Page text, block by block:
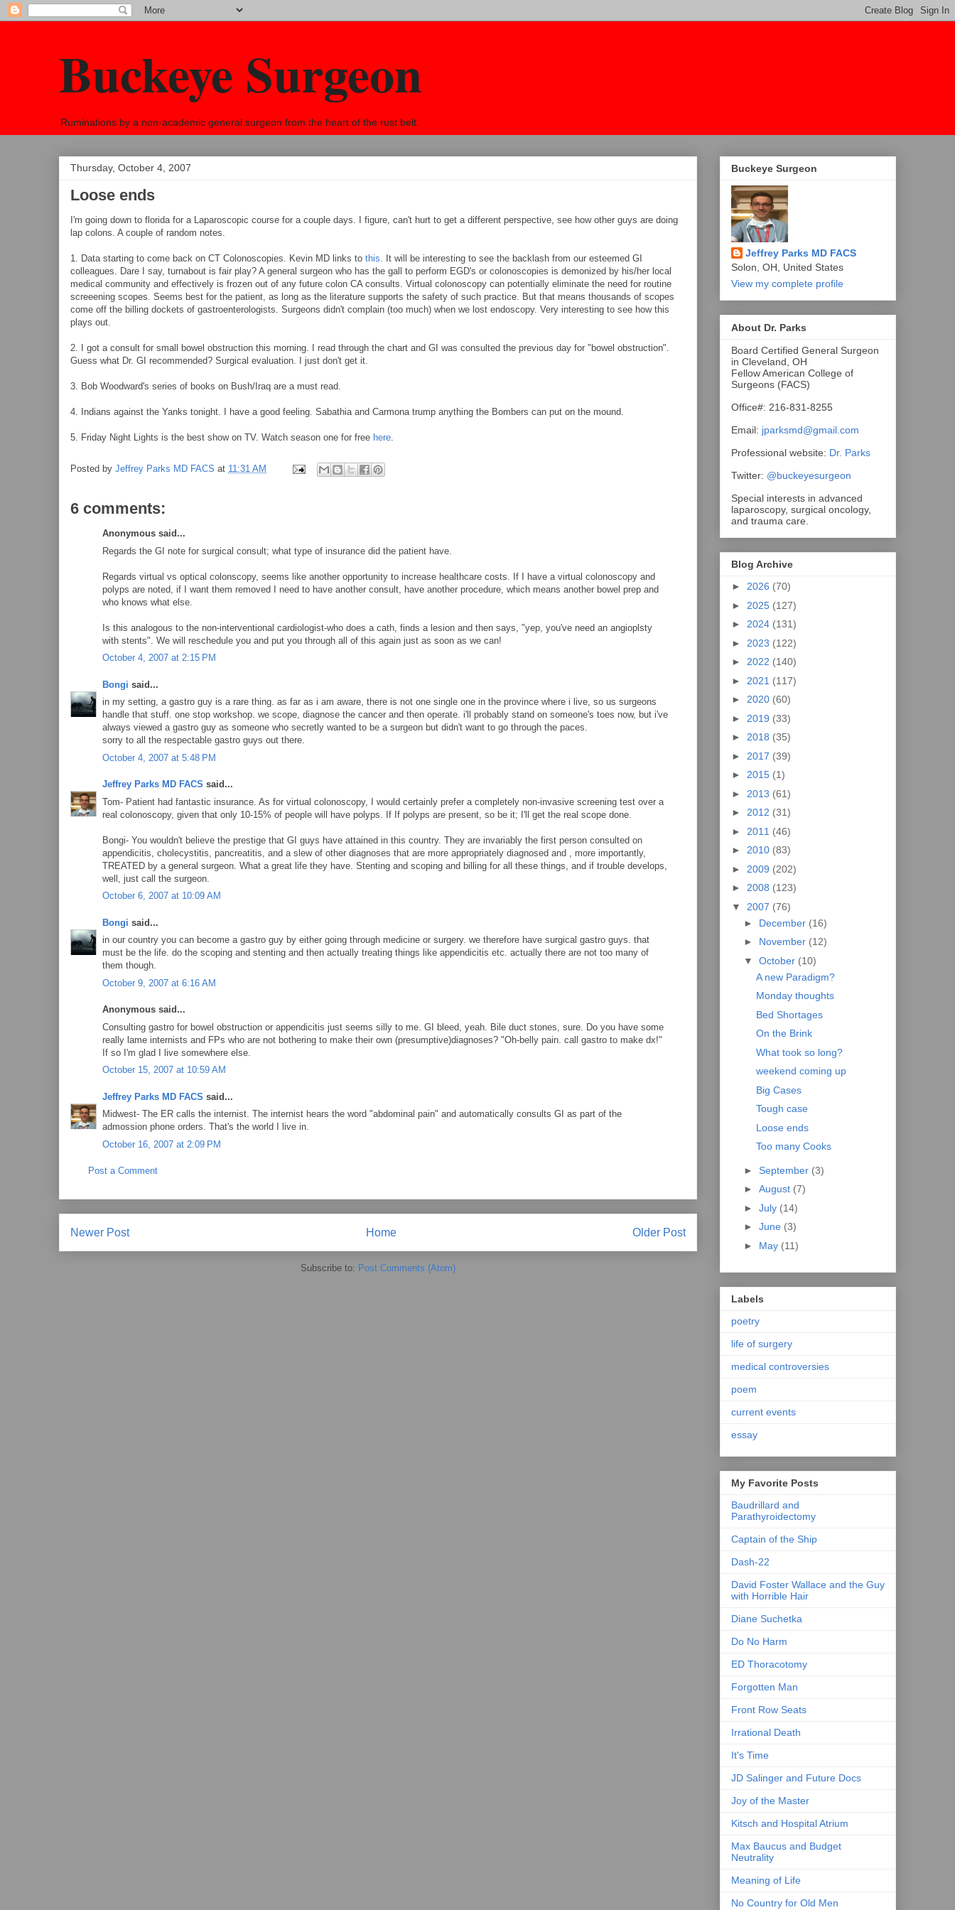
Buckeye Surgeon
Ruminations by a non-academic general surgeon from the heart of the rust belt.
Thursday, October 4, 2007
Loose ends
I'm going down to florida for a Laparoscopic course for a couple days. I figure, can't hurt to get a different perspective, see how other guys are doing
lap colons. A couple of random notes.
1. Data starting to come back on CT Colonoscopies. Kevin MD links to this. It will be interesting to see the backlash from our esteemed GI
colleagues. Dare I say, turnabout is fair play? A general surgeon who has the gall to perform EGD's or colonoscopies is demonized by his/her local
medical community and effectively is frozen out of any future colon CA consults. Virtual colonoscopy can potentially eliminate the need for routine
screeening scopes. Seems best for the patient, as long as the literature supports the safety of such practice. But that means thousands of scopes
come off the billing dockets of gastroenterologists. Surgeons didn't complain (too much) when we lost endoscopy. Very interesting to see how this
plays out.
2. I got a consult for small bowel obstruction this morning. I read through the chart and GI was consulted the previous day for "bowel obstruction".
Guess what Dr. GI recommended? Surgical evaluation. I just don't get it.
3. Bob Woodward's series of books on Bush/Iraq are a must read.
4. Indians against the Yanks tonight. I have a good feeling. Sabathia and Carmona trump anything the Bombers can put on the mound.
5. Friday Night Lights is the best show on TV. Watch season one for free here.
Posted by Jeffrey Parks MD FACS at 11:31 AM
6 comments:
Anonymous said...
Regards the GI note for surgical consult; what type of insurance did the patient have.
Regards virtual vs optical colonscopy, seems like another opportunity to increase healthcare costs. If I have a virtual colonoscopy and
polyps are noted, if I want them removed I need to have another consult, have another procedure, which means another bowel prep and
who knows what else.
Is this analogous to the non-interventional cardiologist-who does a cath, finds a lesion and then says, "yep, you've need an angioplsty
with stents". We will reschedule you and put you through all of this again just as soon as we can!
October 4, 2007 at 2:15 PM
Bongi said...
in my setting, a gastro guy is a rare thing. as far as i am aware, there is not one single one in the province where i live, so us surgeons
handle that stuff. one stop workshop. we scope, diagnose the cancer and then operate. i'll probably stand on someone's toes now, but i've
always viewed a gastro guy as someone who secretly wanted to be a surgeon but didn't want to go through the paces.
sorry to all the respectable gastro guys out there.
October 4, 2007 at 5:48 PM
Jeffrey Parks MD FACS said...
Tom- Patient had fantastic insurance. As for virtual colonoscopy, I would certainly prefer a completely non-invasive screening test over a
real colonoscopy, given that only 10-15% of people will have polyps. If If polyps are present, so be it; I'll get the real scope done.
Bongi- You wouldn't believe the prestige that GI guys have attained in this country. They are invariably the first person consulted on
appendicitis, cholecystitis, pancreatitis, and a slew of other diagnoses that are more appropriately diagnosed and , more importantly,
TREATED by a general surgeon. What a great life they have. Stenting and scoping and billing for all these things, and if trouble develops,
well, just call the surgeon.
October 6, 2007 at 10:09 AM
Bongi said...
in our country you can become a gastro guy by either going through medicine or surgery. we therefore have surgical gastro guys. that
must be the life. do the scoping and stenting and then actually treating things like appendicitis etc. actually there are not too many of
them though.
October 9, 2007 at 6:16 AM
Anonymous said...
Consulting gastro for bowel obstruction or appendicitis just seems silly to me. GI bleed, yeah. Bile duct stones, sure. Do you have some
really lame internists and FPs who are not bothering to make their own (presumptive)diagnoses? "Oh-belly pain. call gastro to make dx!"
If so I'm glad I live somewhere else.
October 15, 2007 at 10:59 AM
Jeffrey Parks MD FACS said...
Midwest- The ER calls the internist. The internist hears the word "abdominal pain" and automatically consults GI as part of the
admossion phone orders. That's the world I live in.
October 16, 2007 at 2:09 PM
Post a Comment
Newer Post Older Post
Home
Subscribe to: Post Comments (Atom)
Buckeye Surgeon
Jeffrey Parks MD FACS
Solon, OH, United States
View my complete profile
About Dr. Parks
Board Certified General Surgeon
in Cleveland, OH
Fellow American College of
Surgeons (FACS)
Office#: 216-831-8255
Email: jparksmd@gmail.com
Professional website: Dr. Parks
Twitter: @buckeyesurgeon
Special interests in advanced
laparoscopy, surgical oncology,
and trauma care.
Blog Archive
► 2026 (70)
► 2025 (127)
► 2024 (131)
► 2023 (122)
► 2022 (140)
► 2021 (117)
► 2020 (60)
► 2019 (33)
► 2018 (35)
► 2017 (39)
► 2015 (1)
► 2013 (61)
► 2012 (31)
► 2011 (46)
► 2010 (83)
► 2009 (202)
► 2008 (123)
▼ 2007 (76)
► December (16)
► November (12)
▼ October (10)
A new Paradigm?
Monday thoughts
Bed Shortages
On the Brink
What took so long?
weekend coming up
Big Cases
Tough case
Loose ends
Too many Cooks
► September (3)
► August (7)
► July (14)
► June (3)
► May (11)
Labels
poetry
life of surgery
medical controversies
poem
current events
essay
My Favorite Posts
Baudrillard and
Parathyroidectomy
Captain of the Ship
Dash-22
David Foster Wallace and the Guy
with Horrible Hair
Diane Suchetka
Do No Harm
ED Thoracotomy
Forgotten Man
Front Row Seats
Irrational Death
It's Time
JD Salinger and Future Docs
Joy of the Master
Kitsch and Hospital Atrium
Max Baucus and Budget
Neutrality
Meaning of Life
No Country for Old Men